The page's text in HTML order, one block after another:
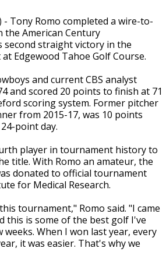
- Tony Romo completed a wire-to-
the American Century
second straight victory in the
Edgewood Tahoe Golf Course.
and current CBS analyst
and scored 20 points to finish at 71
scoring system. Former pitcher
from 2015-17, was 10 points
point day.
player in tournament history to
title. With Romo an amateur, the
donated to official tournament
for Medical Research.
tournament," Romo said. "I came
this is some of the best golf I've
weeks. When I won last year, every
it was easier. That's why we